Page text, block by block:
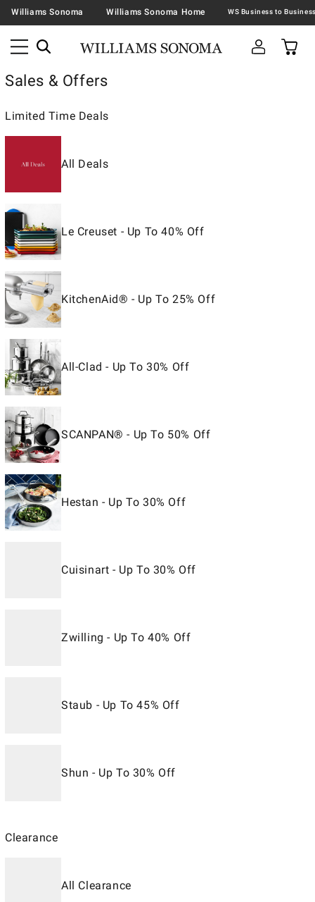
Williams Sonoma Williams Sonoma Home
Sales & Offers
Limited Time Deals
All Deals
Le Creuset - Up To 40% Off
KitchenAid® - Up To 25% Off
All-Clad - Up To 30% Off
SCANPAN® - Up To 50% Off
Hestan - Up To 30% Off
Cuisinart - Up To 30% Off
Zwilling - Up To 40% Off
Staub - Up To 45% Off
Shun - Up To 30% Off
Clearance
All Clearance